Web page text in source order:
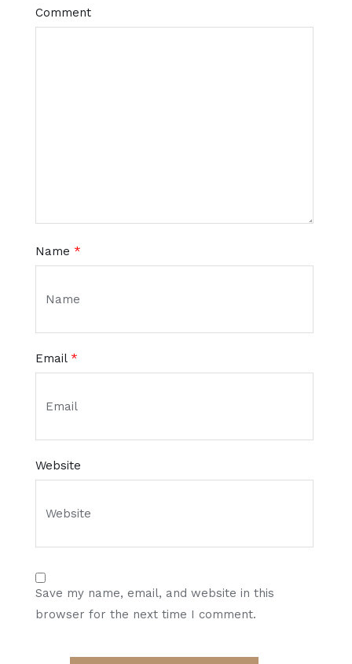
Comment
Name *
Email *
Website
Save my name, email, and website in this
browser for the next time I comment.